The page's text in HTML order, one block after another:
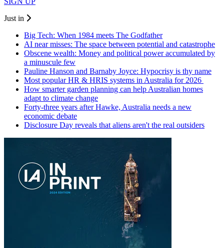
Just in
Big Tech: When 1984 meets The Godfather
AI near misses: The space between potential and catastrophe
Obscene wealth: Money and political power accumulated by
a minuscule few
Pauline Hanson and Barnaby Joyce: Hypocrisy is thy name
Most popular HR & HRIS systems in Australia for 2026
How smarter garden planning can help Australian homes
adapt to climate change
Forty-three years after Hawke, Australia needs a new
economic debate
Disclosure Day reveals that aliens aren't the real outsiders